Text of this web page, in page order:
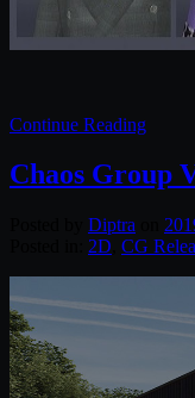
Continue Reading
Chaos Group
Diptra
2D CG